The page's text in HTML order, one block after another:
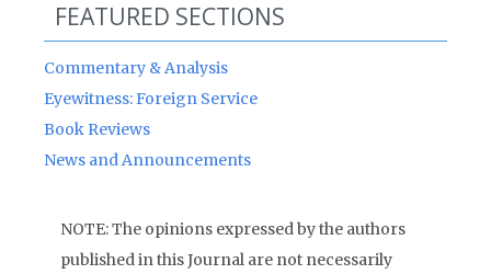
FEATURED SECTIONS
Commentary & Analysis
Eyewitness: Foreign Service
Book Reviews
News and Announcements
NOTE: The opinions expressed by the authors
published in this Journal are not necessarily